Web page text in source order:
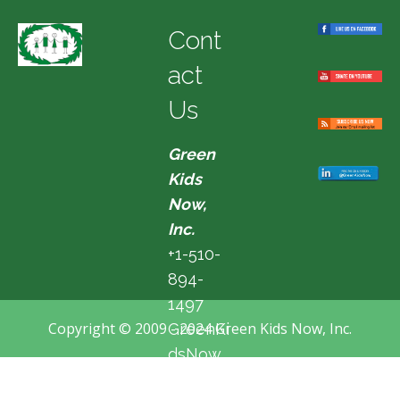
Cont
act
Us
Green
Kids
Now,
Inc.
+1-510-
894-
1497
GreenKi
dsNow
Copyright © 2009 - 2024 Green Kids Now, Inc.